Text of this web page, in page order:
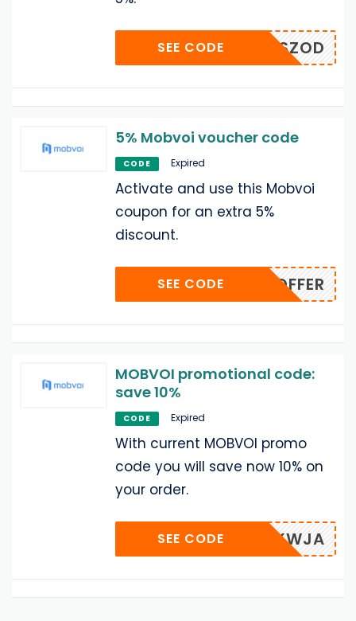
KISZOD
SEE CODE
5% Mobvoi voucher code
CODE Expired
Activate and use this Mobvoi
coupon for an extra 5%
discount.
ONEYOFFER
SEE CODE
MOBVOI promotional code:
save 10%
CODE Expired
With current MOBVOI promo
code you will save now 10% on
your order.
AZKWJA
SEE CODE